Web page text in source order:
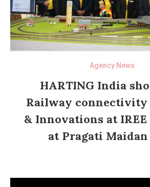
Agency News
HARTING India
Railway connectivity
& Innovations at IREE
at Pragati